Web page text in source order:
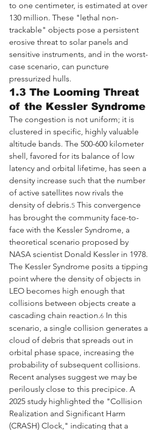
to one centimeter, is estimated at over
130 million. These "lethal non-
trackable" objects pose a persistent
erosive threat to solar panels and
sensitive instruments, and in the worst-
case scenario, can puncture
pressurized hulls.
1.3 The Looming Threat
of the Kessler Syndrome
The congestion is not uniform; it is
clustered in specific, highly valuable
altitude bands. The 500-600 kilometer
shell, favored for its balance of low
latency and orbital lifetime, has seen a
density increase such that the number
of active satellites now rivals the
density of debris.5 This convergence
has brought the community face-to-
face with the Kessler Syndrome, a
theoretical scenario proposed by
NASA scientist Donald Kessler in 1978.
The Kessler Syndrome posits a tipping
point where the density of objects in
LEO becomes high enough that
collisions between objects create a
cascading chain reaction.6 In this
scenario, a single collision generates a
cloud of debris that spreads out in
orbital phase space, increasing the
probability of subsequent collisions.
Recent analyses suggest we may be
perilously close to this precipice. A
2025 study highlighted the "Collision
Realization and Significant Harm
(CRASH) Clock," indicating that a